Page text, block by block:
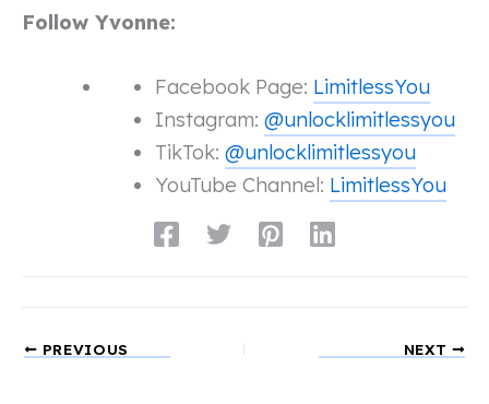
Follow Yvonne:
Facebook Page: LimitlessYou
Instagram:@unlocklimitlessyou
TikTok:@unlocklimitlessyou
YouTube Channel: LimitlessYou
PREVIOUS NEXT